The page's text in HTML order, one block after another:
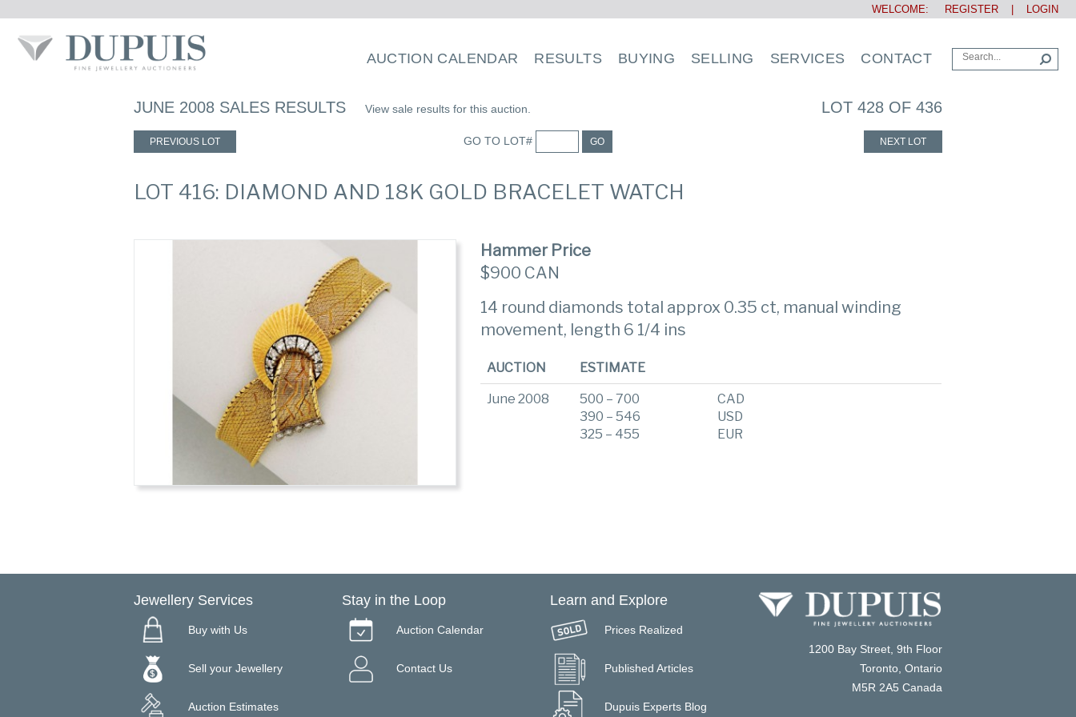
WELCOME: REGISTER LOGIN
AUCTION CALENDAR RESULTS BUYING SELLING SERVICES CONTACT
JUNE 2008 SALES RESULTS View sale results for this auction. LOT 428 OF 436
PREVIOUS LOT GO TO LOT# GO NEXT LOT
LOT 416: DIAMOND AND 18K GOLD BRACELET WATCH
Hammer Price
$900 CAN
14 round diamonds total approx 0.35 ct, manual winding
movement, length 6 1/4 ins
AUCTION ESTIMATE
June 2008
500 – 700
390 – 546
325 – 455
CAD
USD
EUR
Jewellery Services
Buy with Us
Sell your Jewellery
Auction Estimates
Stay in the Loop
Auction Calendar
Contact Us
Learn and Explore
Prices Realized
Published Articles
Dupuis Experts Blog
1200 Bay Street, 9th Floor
Toronto, Ontario
M5R 2A5 Canada